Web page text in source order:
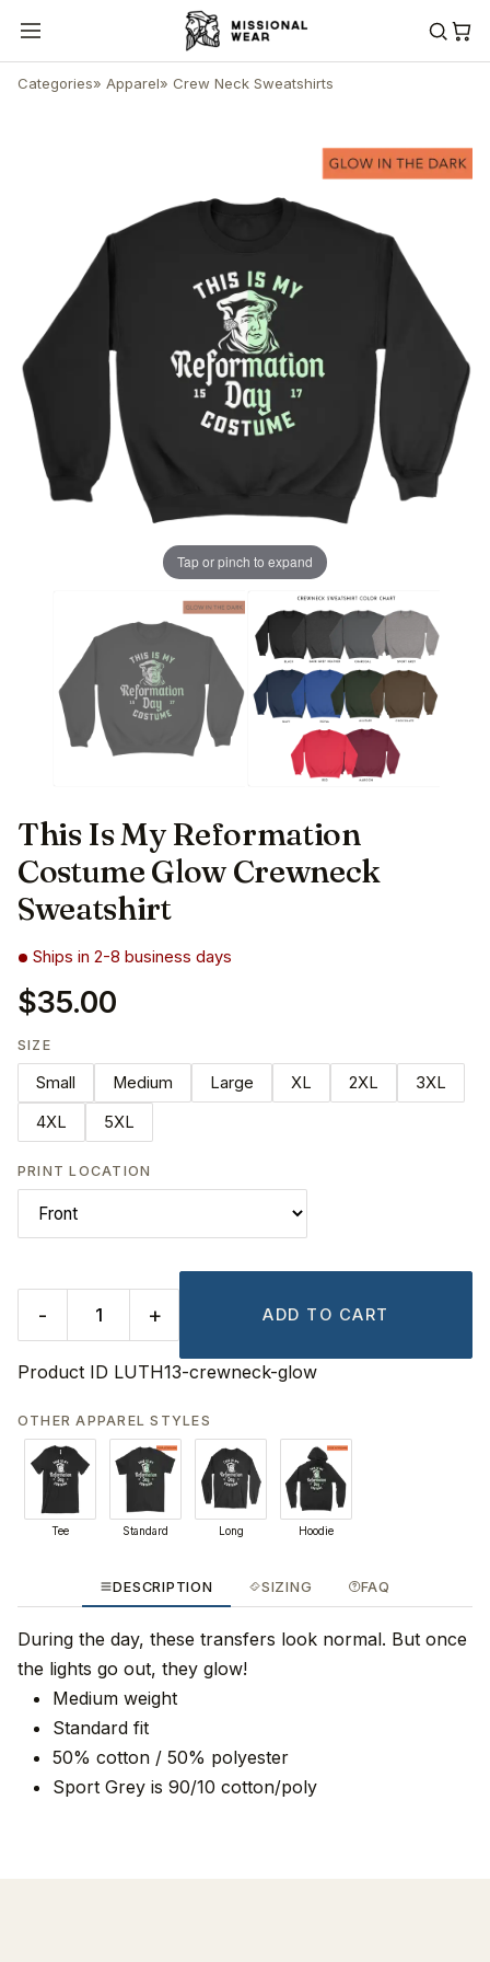
Categories» Apparel» Crew Neck Sweatshirts
Tap or pinch to expand
This Is My Reformation
Costume Glow Crewneck
Sweatshirt
Ships in 2-8 business days
$35.00
SIZE
Small Medium Large XL 2XL
3XL
4XL
5XL
PRINT LOCATION
- + ADD TO CART
Product ID LUTH13-crewneck-glow
OTHER APPAREL STYLES
Tee Standard Long Hoodie
DESCRIPTION SIZING FAQ
During the day, these transfers look normal. But once
the lights go out, they glow!
Medium weight
Standard fit
50% cotton / 50% polyester
Sport Grey is 90/10 cotton/poly